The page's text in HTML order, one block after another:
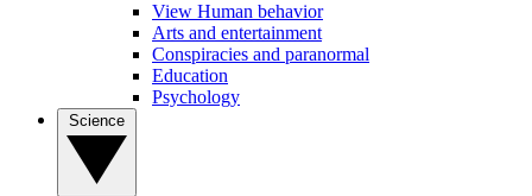
View Human behavior
Arts and entertainment
Conspiracies and paranormal
Education
Psychology